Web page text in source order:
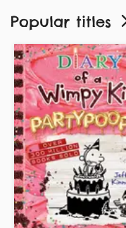
Popular titles